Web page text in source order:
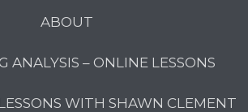
ABOUT
ANALYSIS – ONLINE LESSONS
WITH SHAWN CLEMENT